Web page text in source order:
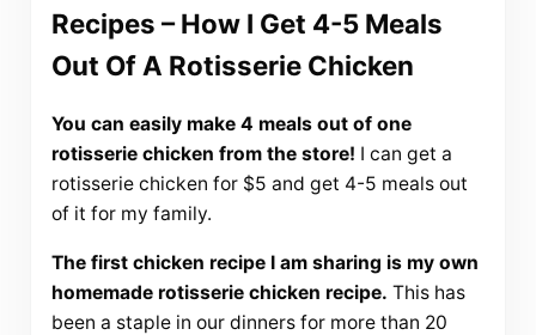
Recipes – How I Get 4-5 Meals
Out Of A Rotisserie Chicken
You can easily make 4 meals out of one
rotisserie chicken from the store! I can get a
rotisserie chicken for $5 and get 4-5 meals out
of it for my family.
The first chicken recipe I am sharing is my own
homemade rotisserie chicken recipe. This has
been a staple in our dinners for more than 20